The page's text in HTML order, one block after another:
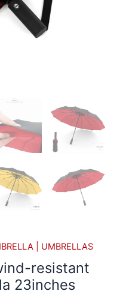
| UMBRELLAS
resistant
23inches